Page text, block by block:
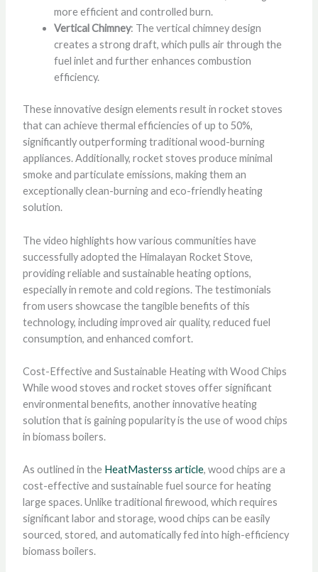
more efficient and controlled burn.
Vertical Chimney: The vertical chimney design
creates a strong draft, which pulls air through the
fuel inlet and further enhances combustion
efficiency.
These innovative design elements result in rocket stoves
that can achieve thermal efficiencies of up to 50%,
significantly outperforming traditional wood-burning
appliances. Additionally, rocket stoves produce minimal
smoke and particulate emissions, making them an
exceptionally clean-burning and eco-friendly heating
solution.
The video highlights how various communities have
successfully adopted the Himalayan Rocket Stove,
providing reliable and sustainable heating options,
especially in remote and cold regions. The testimonials
from users showcase the tangible benefits of this
technology, including improved air quality, reduced fuel
consumption, and enhanced comfort.
Cost-Effective and Sustainable Heating with Wood Chips
While wood stoves and rocket stoves offer significant
environmental benefits, another innovative heating
solution that is gaining popularity is the use of wood chips
in biomass boilers.
As outlined in the HeatMasterss article, wood chips are a
cost-effective and sustainable fuel source for heating
large spaces. Unlike traditional firewood, which requires
significant labor and storage, wood chips can be easily
sourced, stored, and automatically fed into high-efficiency
biomass boilers.